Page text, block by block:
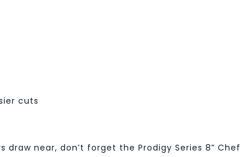
cuts
near, don’t forget the Prodigy Series 8” Chef